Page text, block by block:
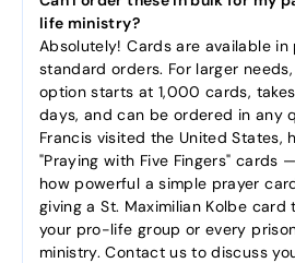
life ministry?
Absolutely! Cards are available
standard orders. For larger
option starts at 1,000 cards,
days, and can be ordered in any
Francis visited the United States,
"Praying with Five Fingers" cards
how powerful a simple prayer
giving a St. Maximilian Kolbe
your pro-life group or every
ministry. Contact us to discuss